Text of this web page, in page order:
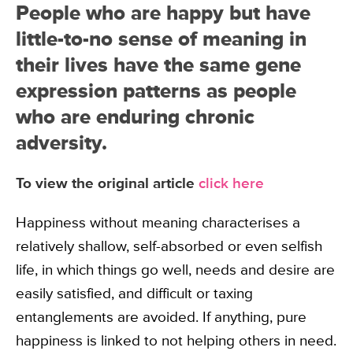
People who are happy but have
little-to-no sense of meaning in
their lives have the same gene
expression patterns as people
who are enduring chronic
adversity.
To view the original article click here
Happiness without meaning characterises a
relatively shallow, self-absorbed or even selfish
life, in which things go well, needs and desire are
easily satisfied, and difficult or taxing
entanglements are avoided. If anything, pure
happiness is linked to not helping others in need.